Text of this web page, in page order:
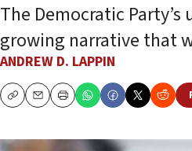
The Democratic
growing narrative that
ANDREW D. LAPPIN
CopyEmailPrint